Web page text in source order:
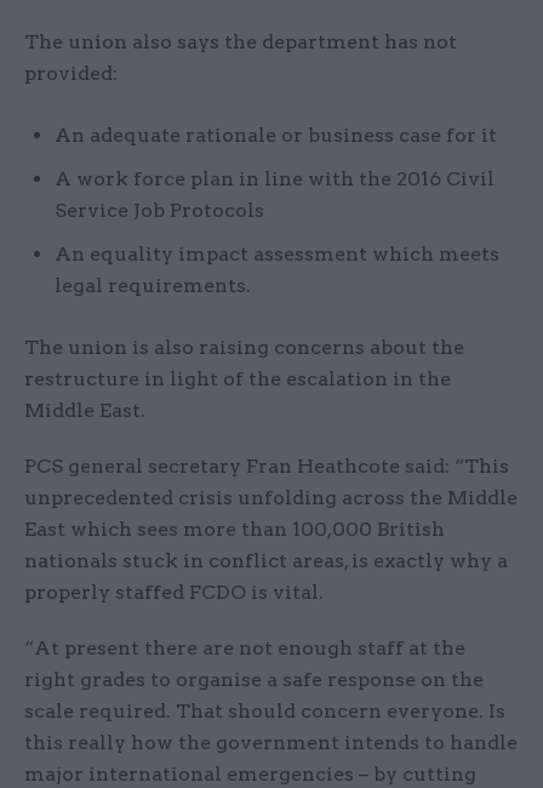
The union also says the department has not
provided:
An adequate rationale or business case for it
A work force plan in line with the 2016 Civil
Service Job Protocols
An equality impact assessment which meets
legal requirements.
The union is also raising concerns about the
restructure in light of the escalation in the
Middle East.
PCS general secretary Fran Heathcote said: “This
unprecedented crisis unfolding across the Middle
East which sees more than 100,000 British
nationals stuck in conflict areas, is exactly why a
properly staffed FCDO is vital.
“At present there are not enough staff at the
right grades to organise a safe response on the
scale required. That should concern everyone. Is
this really how the government intends to handle
major international emergencies – by cutting